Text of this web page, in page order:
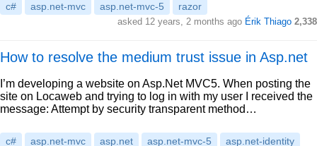
c# asp.net-mvc asp.net-mvc-5 razor
asked 12 years, 2 months ago Érik Thiago 2,338
How to resolve the medium trust issue in Asp.net
I’m developing a website on Asp.Net MVC5. When posting the
site on Locaweb and trying to log in with my user I received the
message: Attempt by security transparent method…
c# asp.net-mvc asp.net asp.net-mvc-5 asp.net-identity